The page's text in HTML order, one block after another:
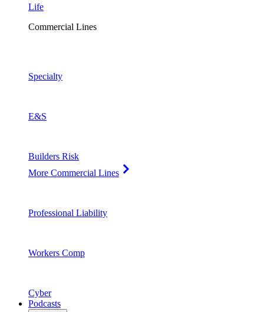
Life
Commercial Lines
Specialty
E&S
Builders Risk
More Commercial Lines
Professional Liability
Workers Comp
Cyber
Podcasts